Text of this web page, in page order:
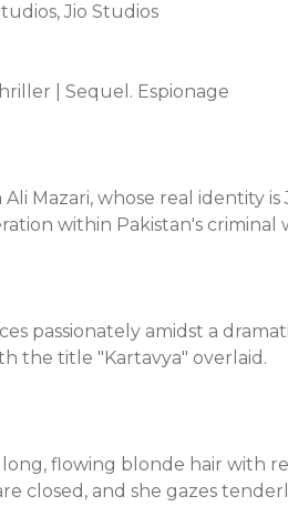
Jio Studios
| Sequel. Espionage
Ali Mazari, whose real identity
within Pakistan's criminal
passionately amidst a
the title "Kartavya" overlaid.
flowing blonde hair with
closed, and she gazes